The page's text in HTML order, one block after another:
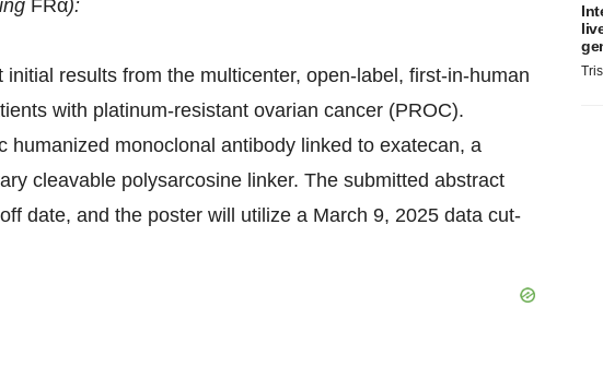
FRα):
results from the multicenter, open-label, first-in-human
with platinum-resistant ovarian cancer (PROC).
humanized monoclonal antibody linked to exatecan, a
cleavable polysarcosine linker. The submitted abstract
date, and the poster will utilize a March 9, 2025 data cut-